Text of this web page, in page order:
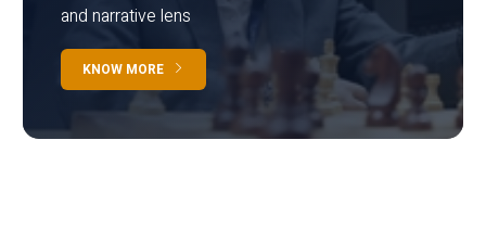
and narrative lens
KNOW MORE